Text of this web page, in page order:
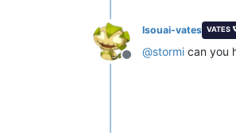
Offline
lsouai-vates VATES
@stormi can you